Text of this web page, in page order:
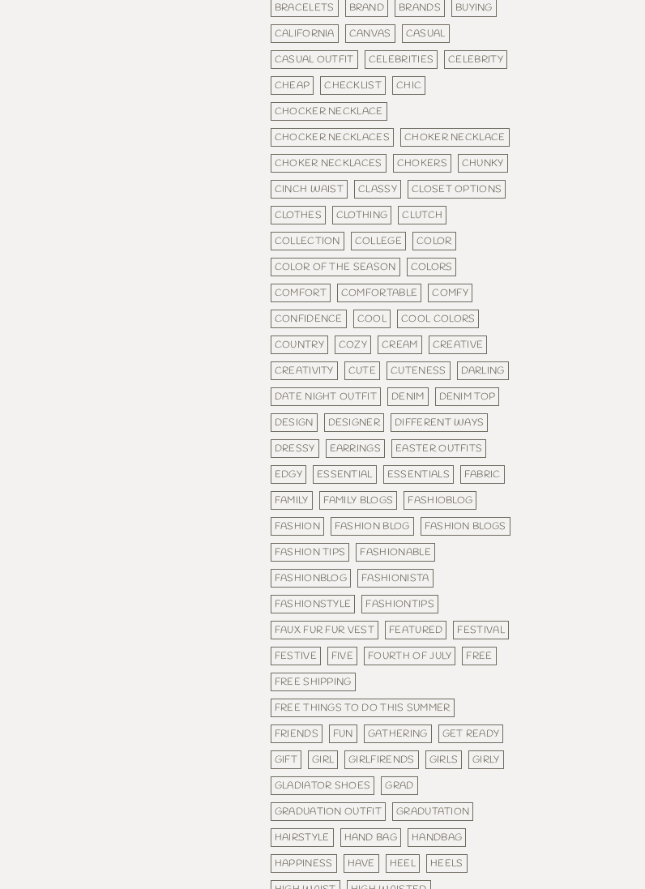
BRACELETS
BRAND BRANDS
BUYING
CALIFORNIA
CANVAS
CASUAL
CASUAL OUTFIT
CELEBRITIES
CELEBRITY
CHEAP
CHECKLIST
CHIC
CHOCKER NECKLACE
CHOCKER NECKLACES
CHOKER NECKLACE
CHOKER NECKLACES
CHOKERS
CHUNKY
CINCH WAIST
CLASSY
CLOSET OPTIONS
CLOTHES
CLOTHING
CLUTCH
COLLECTION
COLLEGE
COLOR
COLOR OF THE SEASON
COLORS
COMFORT
COMFORTABLE
COMFY
CONFIDENCE
COOL
COOL COLORS
COUNTRY
COZY CREAM
CREATIVE
CREATIVITY
CUTE CUTENESS
DARLING
DATE NIGHT OUTFIT
DENIM
DENIM TOP
DESIGN
DESIGNER
DIFFERENT WAYS
DRESSY
EARRINGS
EASTER OUTFITS
EDGY
ESSENTIAL ESSENTIALS
FABRIC
FAMILY
FAMILY BLOGS
FASHIOBLOG
FASHION
FASHION BLOG
FASHION BLOGS
FASHION TIPS
FASHIONABLE
FASHIONBLOG
FASHIONISTA
FASHIONSTYLE
FASHIONTIPS
FAUX FUR FUR VEST
FEATURED
FESTIVAL
FESTIVE
FIVE FOURTH OF JULY
FREE
FREE SHIPPING
FREE THINGS TO DO THIS SUMMER
FRIENDS
FUN GATHERING
GET READY
GIFT
GIRL GIRLFIRENDS GIRLS
GIRLY
GLADIATOR SHOES
GRAD
GRADUATION OUTFIT
GRADUTATION
HAIRSTYLE
HAND BAG
HANDBAG
HAPPINESS
HAVE HEEL
HEELS